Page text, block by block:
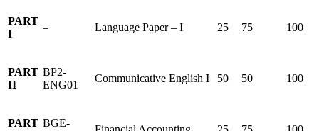
PART
I
– Language Paper – I 25 75 100
PART
II
BP2-
ENG01
Communicative English I 50 50 100
PART BGE-